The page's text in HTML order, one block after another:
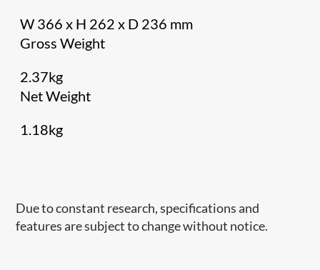
W 366 x H 262 x D 236 mm
Gross Weight
2.37kg
Net Weight
1.18kg
Due to constant research, specifications and
features are subject to change without notice.